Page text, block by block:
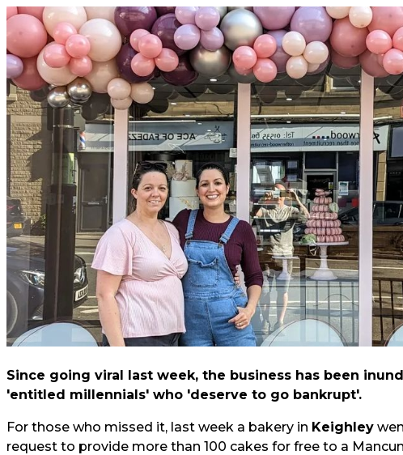
Since going viral last week, the business has been
'entitled millennials' who 'deserve to go bankrupt'.
For those who missed it, last week a bakery in Keighley
request to provide more than 100 cakes for free to a